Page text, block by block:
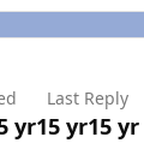
yr
Last Reply
15 yr15 yr